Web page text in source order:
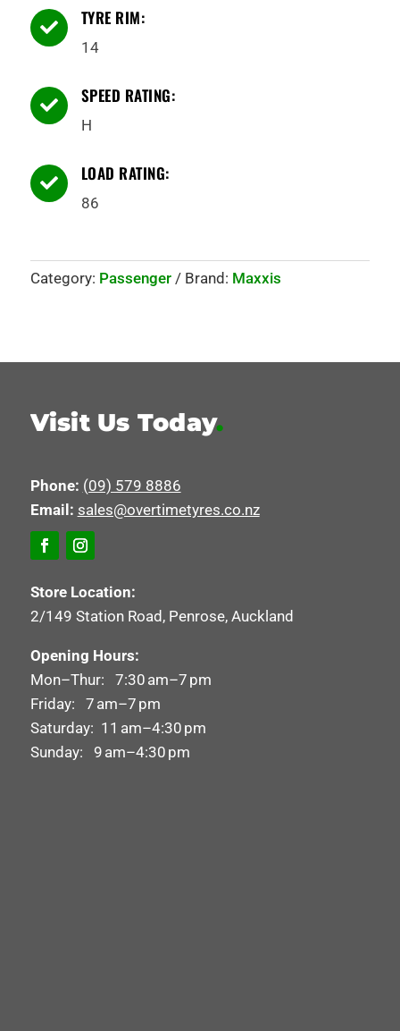
 TYRE RIM:
14
 SPEED RATING:
H
 LOAD RATING:
86
Category: Passenger Brand: Maxxis
Visit Us Today.
Phone: (09) 579 8886
Email: sales@overtimetyres.co.nz
Store Location:
2/149 Station Road, Penrose, Auckland
Opening Hours:
Mon–Thur: 7:30 am–7 pm
Friday: 7 am–7 pm
Saturday: 11 am–4:30 pm
Sunday: 9 am–4:30 pm